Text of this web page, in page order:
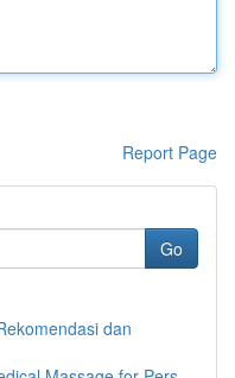
Report Page
Go
dan